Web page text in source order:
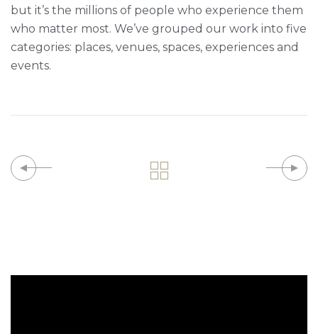
but it’s the millions of people who experience them
who matter most. We’ve grouped our work into five
categories: places, venues, spaces, experiences and
events.